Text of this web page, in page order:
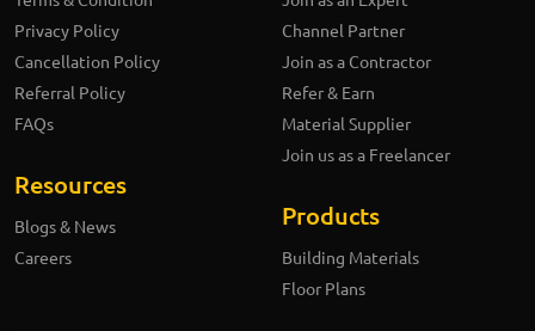
Privacy Policy
Cancellation Policy
Referral Policy
FAQs
Resources
Blogs & News
Careers
Channel Partner
Join as a Contractor
Refer & Earn
Material Supplier
Join us as a Freelancer
Products
Building Materials
Floor Plans